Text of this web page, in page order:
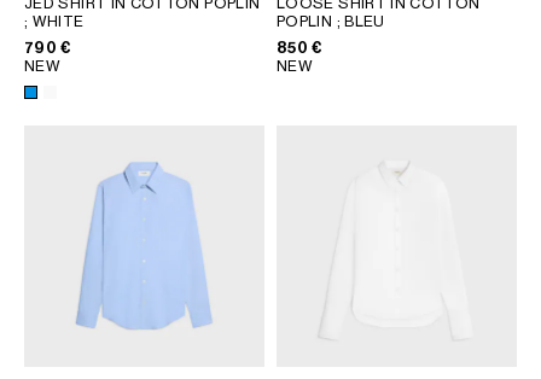
; WHITE
790 €
NEW
POPLIN ; BLEU
850 €
NEW
GEORGIA
GERMANY
GREECE
KAZAKHSTAN
SLOVAKIA
SLOVENIA
UNITED KINGDOM
NORTH AMERICA